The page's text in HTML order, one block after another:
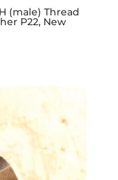
(male) Thread
P22, New